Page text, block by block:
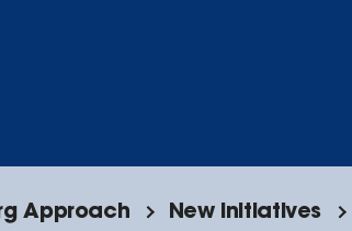
Approach New Initiatives